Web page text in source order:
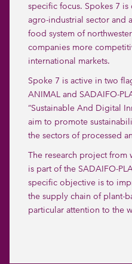
specific focus. Spokes 7
agro-industrial sector and
food system of
companies more
international markets.
Spoke 7 is active in two
ANIMAL and SADAIFO-
“Sustainable And Digital
aim to promote
the sectors of processed
The research project from
is part of the SADAIFO-
specific objective is to
the supply chain of plant-
particular attention to the